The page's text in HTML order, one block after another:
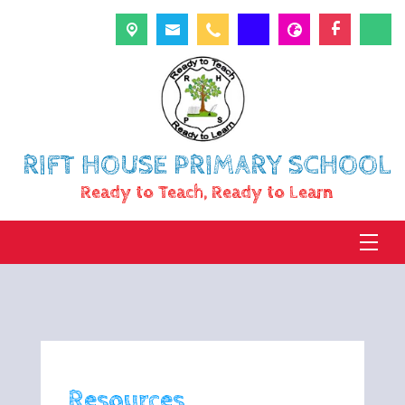
RIFT HOUSE PRIMARY SCHOOL
Ready to Teach, Ready to Learn